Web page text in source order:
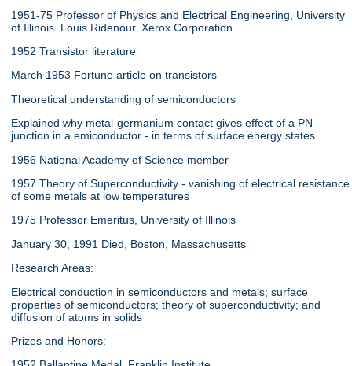
1951-75 Professor of Physics and Electrical Engineering, University
of Illinois. Louis Ridenour. Xerox Corporation
1952 Transistor literature
March 1953 Fortune article on transistors
Theoretical understanding of semiconductors
Explained why metal-germanium contact gives effect of a PN
junction in a emiconductor - in terms of surface energy states
1956 National Academy of Science member
1957 Theory of Superconductivity - vanishing of electrical resistance
of some metals at low temperatures
1975 Professor Emeritus, University of Illinois
January 30, 1991 Died, Boston, Massachusetts
Research Areas:
Electrical conduction in semiconductors and metals; surface
properties of semiconductors; theory of superconductivity; and
diffusion of atoms in solids
Prizes and Honors: